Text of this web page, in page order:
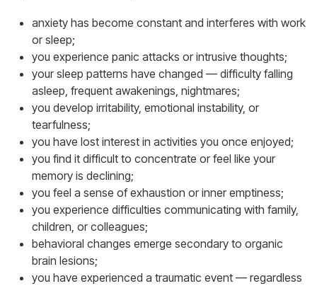
anxiety has become constant and interferes with work
or sleep;
you experience panic attacks or intrusive thoughts;
your sleep patterns have changed — difficulty falling
asleep, frequent awakenings, nightmares;
you develop irritability, emotional instability, or
tearfulness;
you have lost interest in activities you once enjoyed;
you find it difficult to concentrate or feel like your
memory is declining;
you feel a sense of exhaustion or inner emptiness;
you experience difficulties communicating with family,
children, or colleagues;
behavioral changes emerge secondary to organic
brain lesions;
you have experienced a traumatic event — regardless